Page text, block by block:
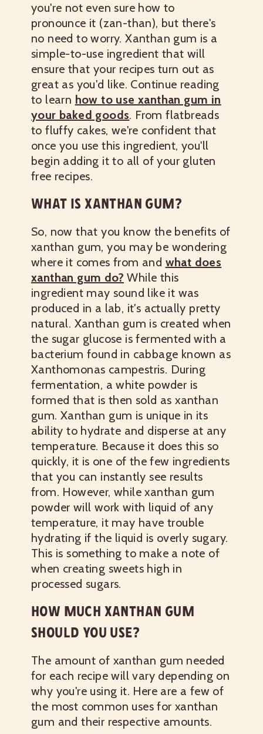
you're not even sure how to
pronounce it (zan-than), but there's
no need to worry. Xanthan gum is a
simple-to-use ingredient that will
ensure that your recipes turn out as
great as you'd like. Continue reading
to learn how to use xanthan gum in
your baked goods. From flatbreads
to fluffy cakes, we're confident that
once you use this ingredient, you'll
begin adding it to all of your gluten
free recipes.
WHAT IS XANTHAN GUM?
So, now that you know the benefits of
xanthan gum, you may be wondering
where it comes from and what does
xanthan gum do? While this
ingredient may sound like it was
produced in a lab, it's actually pretty
natural. Xanthan gum is created when
the sugar glucose is fermented with a
bacterium found in cabbage known as
Xanthomonas campestris. During
fermentation, a white powder is
formed that is then sold as xanthan
gum. Xanthan gum is unique in its
ability to hydrate and disperse at any
temperature. Because it does this so
quickly, it is one of the few ingredients
that you can instantly see results
from. However, while xanthan gum
powder will work with liquid of any
temperature, it may have trouble
hydrating if the liquid is overly sugary.
This is something to make a note of
when creating sweets high in
processed sugars.
HOW MUCH XANTHAN GUM
SHOULD YOU USE?
The amount of xanthan gum needed
for each recipe will vary depending on
why you're using it. Here are a few of
the most common uses for xanthan
gum and their respective amounts.